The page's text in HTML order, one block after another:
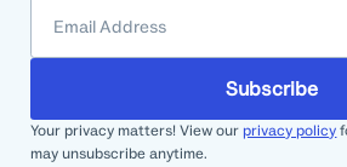
Subscribe
Your privacy matters! View our privacy policy
may unsubscribe anytime.